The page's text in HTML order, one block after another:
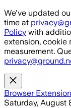
Skip to main
We've updated
time at
Policy with
extension, cookie
measurement.
Browser Extension
Saturday, August